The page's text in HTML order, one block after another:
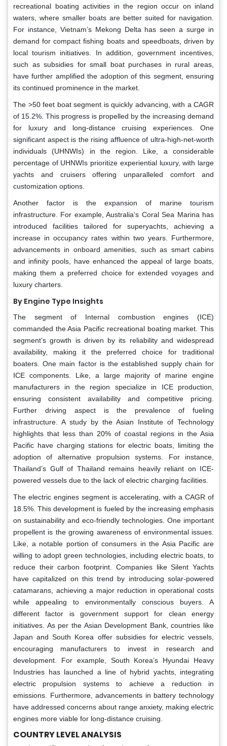
recreational boating activities in the region occur on inland
waters, where smaller boats are better suited for navigation.
For instance, Vietnam’s Mekong Delta has seen a surge in
demand for compact fishing boats and speedboats, driven by
local tourism initiatives. In addition, government incentives,
such as subsidies for small boat purchases in rural areas,
have further amplified the adoption of this segment, ensuring
its continued prominence in the market.
The >50 feet boat segment is quickly advancing, with a CAGR
of 15.2%. This progress is propelled by the increasing demand
for luxury and long-distance cruising experiences. One
significant aspect is the rising affluence of ultra-high-net-worth
individuals (UHNWIs) in the region. Like, a considerable
percentage of UHNWIs prioritize experiential luxury, with large
yachts and cruisers offering unparalleled comfort and
customization options.
Another factor is the expansion of marine tourism
infrastructure. For example, Australia’s Coral Sea Marina has
introduced facilities tailored for superyachts, achieving a
increase in occupancy rates within two years. Furthermore,
advancements in onboard amenities, such as smart cabins
and infinity pools, have enhanced the appeal of large boats,
making them a preferred choice for extended voyages and
luxury charters.
By Engine Type Insights
The segment of Internal combustion engines (ICE)
commanded the Asia Pacific recreational boating market. This
segment’s growth is driven by its reliability and widespread
availability, making it the preferred choice for traditional
boaters. One main factor is the established supply chain for
ICE components. Like, a large majority of marine engine
manufacturers in the region specialize in ICE production,
ensuring consistent availability and competitive pricing.
Further driving aspect is the prevalence of fueling
infrastructure. A study by the Asian Institute of Technology
highlights that less than 20% of coastal regions in the Asia
Pacific have charging stations for electric boats, limiting the
adoption of alternative propulsion systems. For instance,
Thailand’s Gulf of Thailand remains heavily reliant on ICE-
powered vessels due to the lack of electric charging facilities.
The electric engines segment is accelerating, with a CAGR of
18.5%. This development is fueled by the increasing emphasis
on sustainability and eco-friendly technologies. One important
propellent is the growing awareness of environmental issues.
Like, a notable portion of consumers in the Asia Pacific are
willing to adopt green technologies, including electric boats, to
reduce their carbon footprint. Companies like Silent Yachts
have capitalized on this trend by introducing solar-powered
catamarans, achieving a major reduction in operational costs
while appealing to environmentally conscious buyers. A
different factor is government support for clean energy
initiatives. As per the Asian Development Bank, countries like
Japan and South Korea offer subsidies for electric vessels,
encouraging manufacturers to invest in research and
development. For example, South Korea’s Hyundai Heavy
Industries has launched a line of hybrid yachts, integrating
electric propulsion systems to achieve a reduction in
emissions. Furthermore, advancements in battery technology
have addressed concerns about range anxiety, making electric
engines more viable for long-distance cruising.
COUNTRY LEVEL ANALYSIS